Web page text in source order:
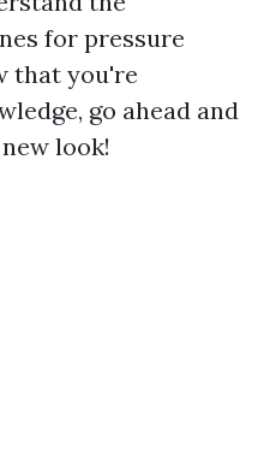
for pressure
that you're
go ahead and
look!